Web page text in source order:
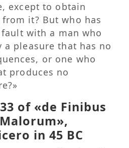
except to obtain
it? But who has
with a man who
a pleasure that has no
or one who
produces no
of «de Finibus
in 45 BC